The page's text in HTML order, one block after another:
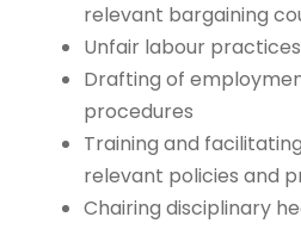
relevant bargaining
Unfair labour practices
Drafting of
procedures
Training and
relevant policies and
Chairing disciplinary